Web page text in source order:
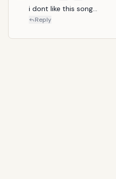
i dont like this song...
Reply